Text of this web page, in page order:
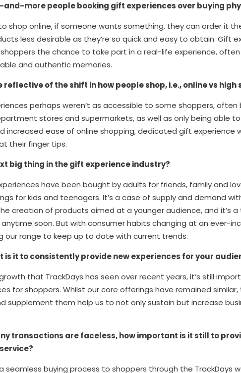
and-more people booking gift experiences over buying
shop online, if someone wants something, they can order it
less desirable as they’re so quick and easy to obtain. Gift
the chance to take part in a real-life experience,
and authentic memories.
reflective of the shift in how people shop, i.e., online vs high
perhaps weren’t as accessible to some shoppers, often
stores and supermarkets, as well as only being able
increased ease of online shopping, dedicated gift experience
their finger tips.
big thing in the gift experience industry?
have been bought by adults for friends, family and
for kids and teenagers. It’s a case of supply and demand
creation of products aimed at a younger audience, and it’s
anytime soon. But with consumer habits changing at an ever-
our range to keep up to date with current trends.
is it to consistently provide new experiences for your
that TrackDays has seen over recent years, it’s still
for shoppers. Whilst our core offerings have remained
supplement them help us to not only sustain but increase
transactions are faceless, how important is it still to
seamless buying process to shoppers through the TrackDays